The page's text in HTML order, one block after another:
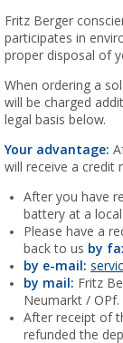
Fritz Berger
participates in
proper disposal of
When ordering a
will be charged
legal basis below.
Your advantage:
will receive a credit
After you have
battery at a
Please have a
back to us by
by e-mail:
by mail: Fritz
Neumarkt / OPf.
After receipt of
refunded the